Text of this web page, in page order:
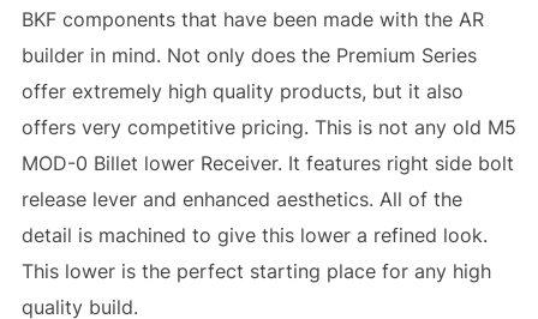
BKF components that have been made with the AR
builder in mind. Not only does the Premium Series
offer extremely high quality products, but it also
offers very competitive pricing. This is not any old M5
MOD-0 Billet lower Receiver. It features right side bolt
release lever and enhanced aesthetics. All of the
detail is machined to give this lower a refined look.
This lower is the perfect starting place for any high
quality build.